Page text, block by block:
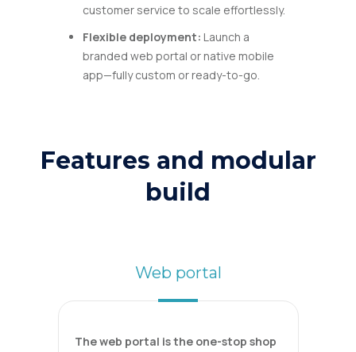
customer service to scale effortlessly.
Flexible deployment: Launch a
branded web portal or native mobile
app—fully custom or ready-to-go.
Features and modular
build
Web portal
The web portal is the one-stop shop